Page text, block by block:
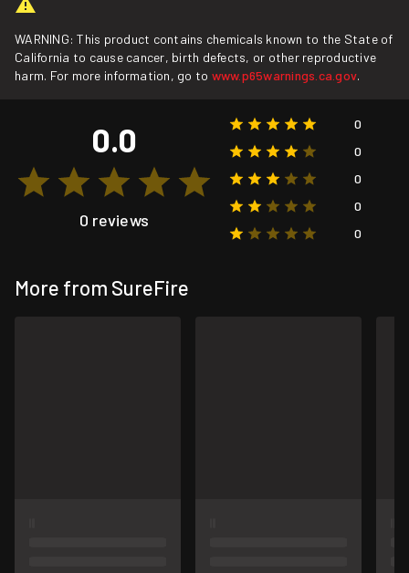
WARNING: This product contains chemicals known to the State of
California to cause cancer, birth defects, or other reproductive
harm. For more information, go to www.p65warnings.ca.gov.
0.0
0 reviews
0
0
0
0
0
More from SureFire